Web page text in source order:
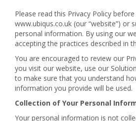
Please read this Privacy Policy
www.ubiqus.co.uk (our “website”) or
personal information. By using our
accepting the practices described in
You are encouraged to review our
you visit our website, use our
to make sure that you understand
information you provide will be used.
Collection of Your Personal
Your personal information is not